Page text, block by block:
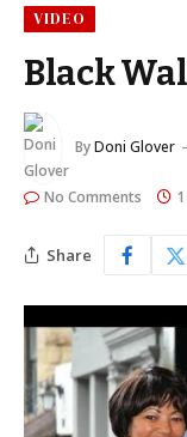
VIDEO
Black
ByDoni Glover
No Comments
Share